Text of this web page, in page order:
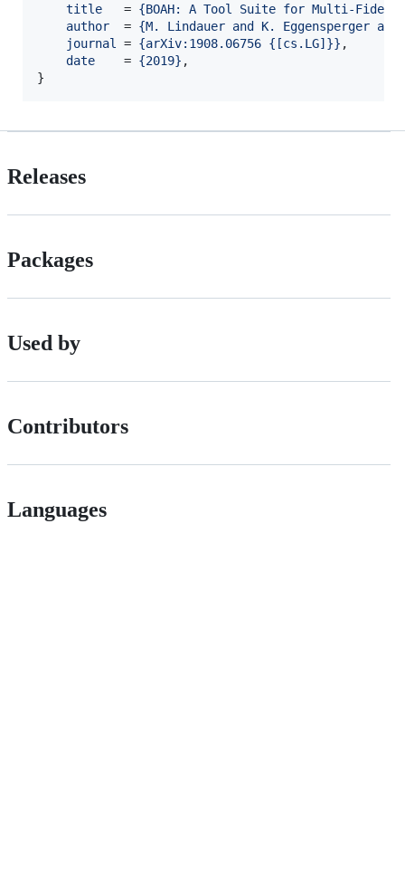
title
   =
{BOAH: A Tool Suite for Multi-
author
  =
{M. Lindauer and K. Eggensperger
journal
= {arXiv:1908.06756 {[cs.LG]}} ,
date
    =
{2019} ,
}
Releases
Packages
Used by
Contributors
Languages